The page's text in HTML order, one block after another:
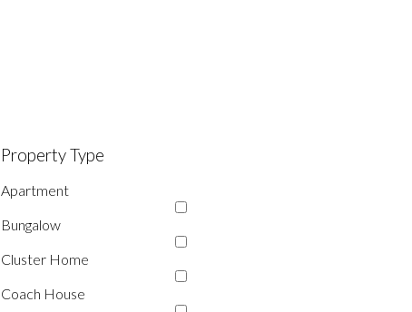
Property Type
Apartment
Bungalow
Cluster Home
Coach House